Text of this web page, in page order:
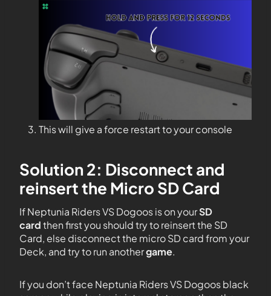
This will give a force restart to your console
Solution 2: Disconnect and
reinsert the Micro SD Card
If Neptunia Riders VS Dogoos is on yourSD
cardthen first you should try to reinsert the SD
Card, else disconnect the micro SD card from your
Deck, and try to run anothergame.
If you don’t face Neptunia Riders VS Dogoos black